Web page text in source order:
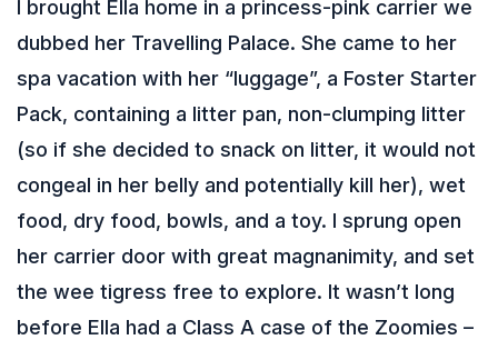
I brought Ella home in a princess-pink carrier we
dubbed her Travelling Palace. She came to her
spa vacation with her “luggage”, a Foster Starter
Pack, containing a litter pan, non-clumping litter
(so if she decided to snack on litter, it would not
congeal in her belly and potentially kill her), wet
food, dry food, bowls, and a toy. I sprung open
her carrier door with great magnanimity, and set
the wee tigress free to explore. It wasn’t long
before Ella had a Class A case of the Zoomies –